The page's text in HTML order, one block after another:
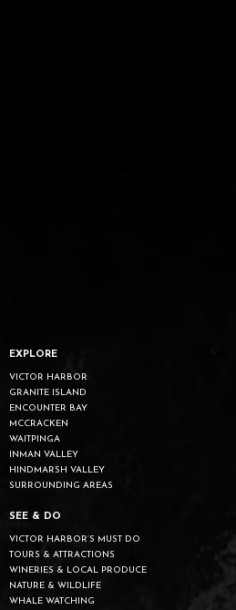
EXPLORE
VICTOR HARBOR
GRANITE ISLAND
ENCOUNTER BAY
MCCRACKEN
WAITPINGA
INMAN VALLEY
HINDMARSH VALLEY
SURROUNDING AREAS
SEE & DO
VICTOR HARBOR’S MUST DO
TOURS & ATTRACTIONS
WINERIES & LOCAL PRODUCE
NATURE & WILDLIFE
WHALE WATCHING